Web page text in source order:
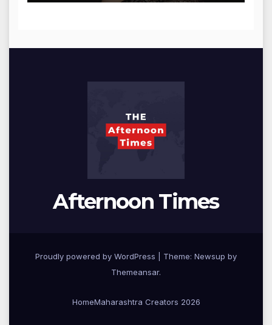
Afternoon Times
Proudly powered by WordPress
Theme: Newsup by
Themeansar.
HomeMaharashtra Creators 2026